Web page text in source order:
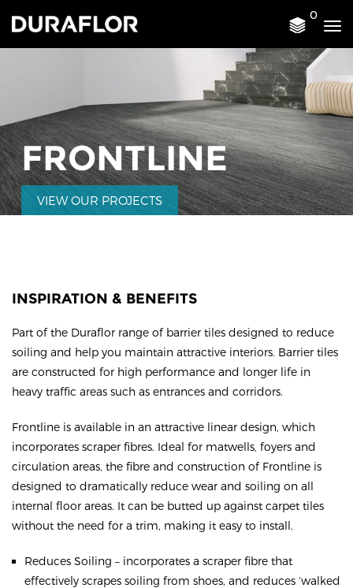
0
FRONTLINE
VIEW OUR PROJECTS
INSPIRATION & BENEFITS
Part of the Duraflor range of barrier tiles designed to reduce
soiling and help you maintain attractive interiors. Barrier tiles
are constructed for high performance and longer life in
heavy traffic areas such as entrances and corridors.
Frontline is available in an attractive linear design, which
incorporates scraper fibres. Ideal for matwells, foyers and
circulation areas, the fibre and construction of Frontline is
designed to dramatically reduce wear and soiling on all
internal floor areas. It can be butted up against carpet tiles
without the need for a trim, making it easy to install.
Reduces Soiling – incorporates a scraper fibre that
effectively scrapes soiling from shoes, and reduces ‘walked